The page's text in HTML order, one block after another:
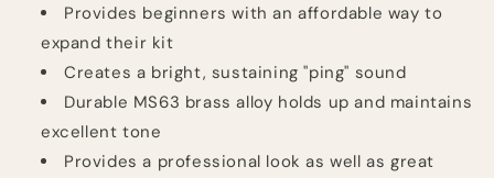
Provides beginners with an affordable way to
expand their kit
Creates a bright, sustaining "ping" sound
Durable MS63 brass alloy holds up and maintains
excellent tone
Provides a professional look as well as great